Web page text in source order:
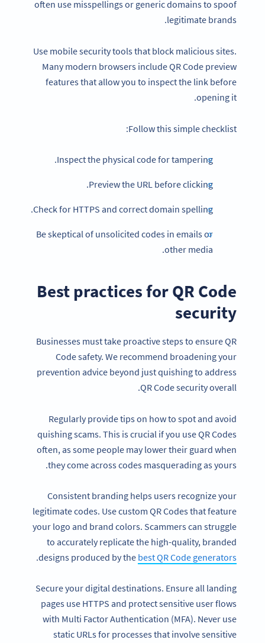
often use misspellings or generic domains to spoof
legitimate brands.
Use mobile security tools that block malicious sites.
Many modern browsers include QR Code preview
features that allow you to inspect the link before
opening it.
Follow this simple checklist:
Inspect the physical code for tampering.
Preview the URL before clicking.
Check for HTTPS and correct domain spelling.
Be skeptical of unsolicited codes in emails or
other media.
Best practices for QR Code
security
Businesses must take proactive steps to ensure QR
Code safety. We recommend broadening your
prevention advice beyond just quishing to address
QR Code security overall.
Regularly provide tips on how to spot and avoid
quishing scams. This is crucial if you use QR Codes
often, as some people may lower their guard when
they come across codes masquerading as yours.
Consistent branding helps users recognize your
legitimate codes. Use custom QR Codes that feature
your logo and brand colors. Scammers can struggle
to accurately replicate the high-quality, branded
designs produced by the best QR Code generators
.
Secure your digital destinations. Ensure all landing
pages use HTTPS and protect sensitive user flows
with Multi Factor Authentication (MFA). Never use
static URLs for processes that involve sensitive